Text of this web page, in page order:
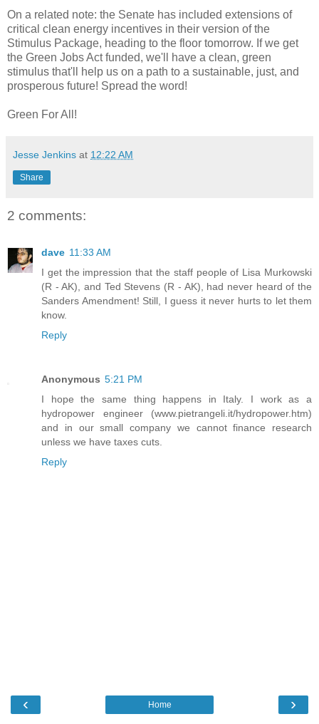
On a related note: the Senate has included extensions of
critical clean energy incentives in their version of the
Stimulus Package, heading to the floor tomorrow. If we get
the Green Jobs Act funded, we'll have a clean, green
stimulus that'll help us on a path to a sustainable, just, and
prosperous future! Spread the word!
Green For All!
Jesse Jenkins at 12:22 AM
Share
2 comments:
dave 11:33 AM
I get the impression that the staff people of Lisa Murkowski
(R - AK), and Ted Stevens (R - AK), had never heard of the
Sanders Amendment! Still, I guess it never hurts to let them
know.
Reply
Anonymous 5:21 PM
I hope the same thing happens in Italy. I work as a
hydropower engineer (www.pietrangeli.it/hydropower.htm)
and in our small company we cannot finance research
unless we have taxes cuts.
Reply
‹ ›
Home